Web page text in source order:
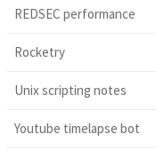
REDSEC performance
Rocketry
Unix scripting notes
Youtube timelapse bot